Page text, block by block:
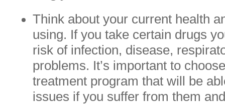
Think about your current health
using. If you take certain drugs
risk of infection, disease,
problems. It’s important to
treatment program that will be
issues if you suffer from them